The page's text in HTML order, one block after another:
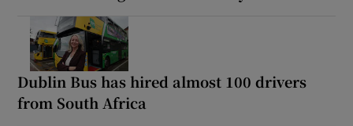
Dublin Bus has hired almost 100 drivers
from South Africa